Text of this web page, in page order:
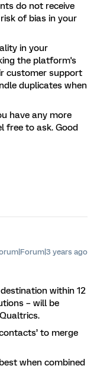
do not receive
of bias in your
in your
the platform's
customer support
duplicates when
have any more
free to ask. Good
years ago
within 12
– will be
to merge
when combined